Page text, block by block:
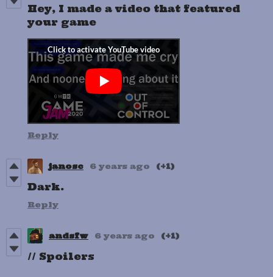
Hey, I made a video that featured
your game
Reply
janosc 6 years ago (+1)
Dark.
Reply
andsfw 6 years ago (+1)
// Spoilers